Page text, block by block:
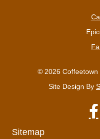
© 2026 Coffeetown
Site Design By
Sitemap